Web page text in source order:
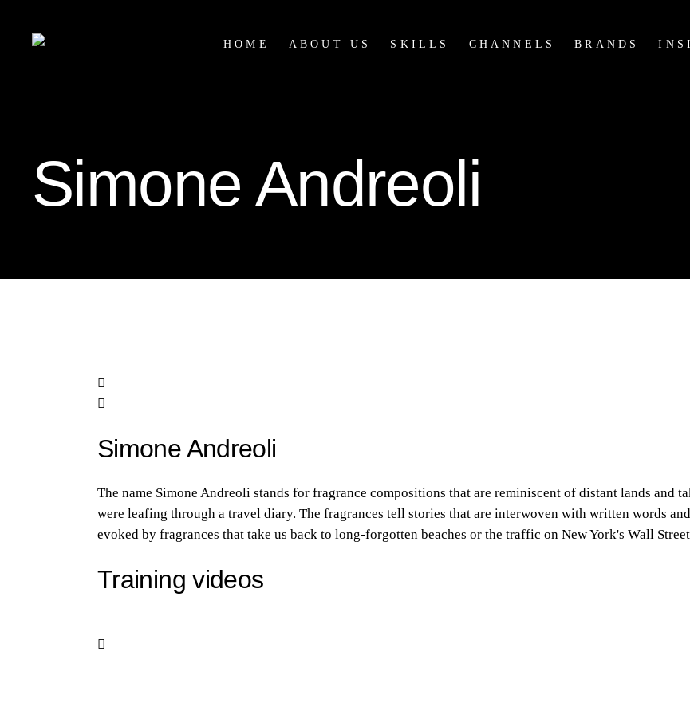
HOME ABOUT US SKILLS CHANNELS BRANDS
Simone Andreoli
Simone Andreoli
The name Simone Andreoli stands for fragrance compositions that are reminiscent of distant lands and
were leafing through a travel diary. The fragrances tell stories that are interwoven with written words
evoked by fragrances that take us back to long-forgotten beaches or the traffic on New York's Wall
Training videos